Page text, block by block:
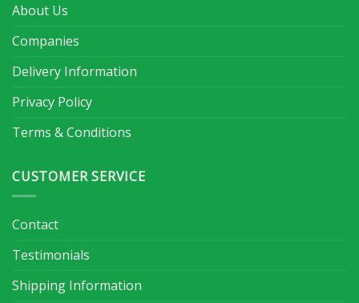
About Us
Companies
Delivery Information
Privacy Policy
Terms & Conditions
CUSTOMER SERVICE
Contact
Testimonials
Shipping Information